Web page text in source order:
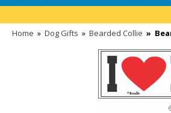
Home » Dog Gifts » Bearded Collie »